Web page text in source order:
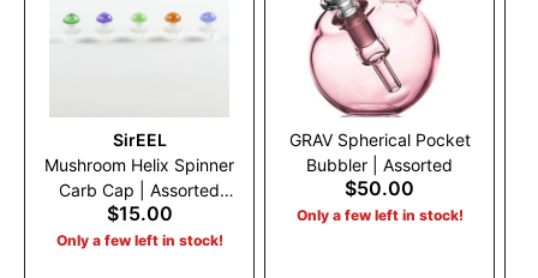
SirEEL
Mushroom Helix Spinner
Carb Cap | Assorted
Colors
$15.00
Only a few left in stock!
GRAV Spherical Pocket
Bubbler | Assorted
$50.00
Only a few left in stock!